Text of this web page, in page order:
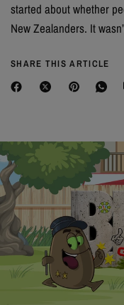
started about whether
New Zealanders. It
SHARE THIS ARTICLE